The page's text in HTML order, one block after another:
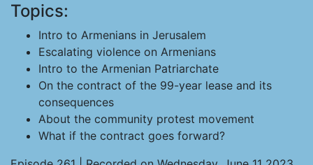
Topics:
Intro to Armenians in Jerusalem
Escalating violence on Armenians
Intro to the Armenian Patriarchate
On the contract of the 99-year lease and its
consequences
About the community protest movement
What if the contract goes forward?